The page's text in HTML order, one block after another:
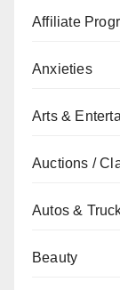
Affiliate
Anxieties
Arts &
Auctions /
Autos &
Beauty